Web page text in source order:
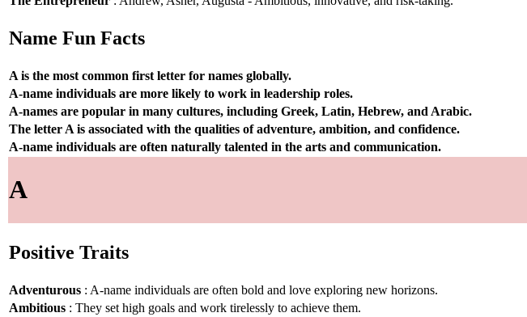
Name Fun Facts
A is the most common first letter for names globally.
A-name individuals are more likely to work in leadership roles.
A-names are popular in many cultures, including Greek, Latin, Hebrew, and Arabic.
The letter A is associated with the qualities of adventure, ambition, and confidence.
A-name individuals are often naturally talented in the arts and communication.
A
Positive Traits
Adventurous : A-name individuals are often bold and love exploring new horizons.
Ambitious : They set high goals and work tirelessly to achieve them.